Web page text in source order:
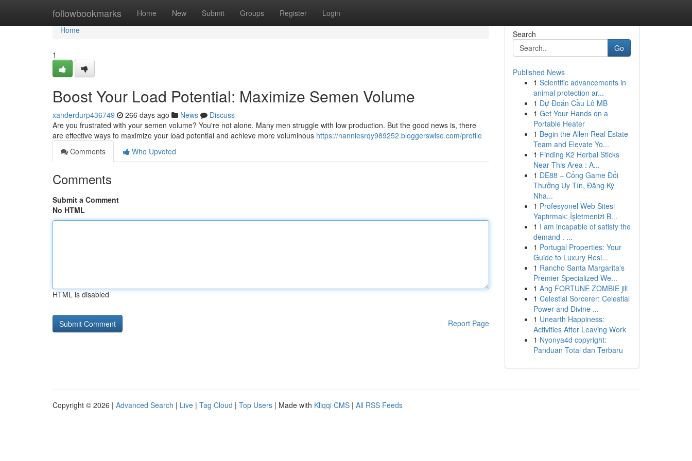
followbookmarks Home New Submit Groups Register Login
Home
Home
1
Boost Your Load Potential: Maximize Semen Volume
xanderdurp436749 266 days ago News
Discuss
Are you frustrated with your semen volume? You're not alone. Many men struggle with low production. But the good news is, there
are effective ways to maximize your load potential and achieve more voluminous https://nanniesrqy989252.bloggerswise.com/profile
Comments
Who Upvoted
Comments
Submit a Comment
No HTML
HTML is disabled
Report Page
Search
Go
Published News
1 Scientific advancements in
animal protection ar...
1 Dự Đoán Cầu Lô MB
1 Get Your Hands on a
Portable Heater
1 Begin the Allen Real Estate
Team and Elevate Yo...
1 Finding K2 Herbal Sticks
Near This Area : A...
1 DE88 – Cổng Game Đổi
Thưởng Uy Tín, Đăng Ký
Nha...
1 Profesyonel Web Sitesi
Yaptırmak: İşletmenizi B...
1 I am incapable of satisfy the
demand . ...
1 Portugal Properties: Your
Guide to Luxury Resi...
1 Rancho Santa Margarita's
Premier Specialized We...
1 Ang FORTUNE ZOMBIE jili
1 Celestial Sorcerer: Celestial
Power and Divine ...
1 Unearth Happiness:
Activities After Leaving Work
1 Nyonya4d copyright:
Panduan Total dan Terbaru
Copyright © 2026 | Advanced Search | Live | Tag Cloud | Top Users | Made with Kliqqi CMS | All RSS Feeds